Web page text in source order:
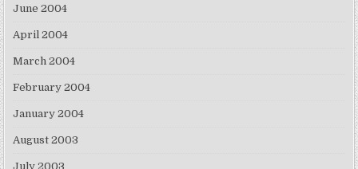
June 2004
April 2004
March 2004
February 2004
January 2004
August 2003
July 2003